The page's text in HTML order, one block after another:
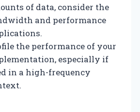
of data, consider the
and performance
the performance of your
especially if
in a high-frequency